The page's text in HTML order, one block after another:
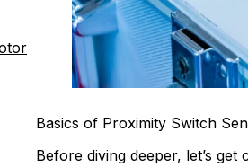
Basics of Proximity Switch
Before diving deeper, let’s get